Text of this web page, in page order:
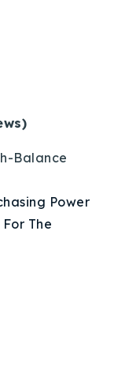
Balance
Power
The